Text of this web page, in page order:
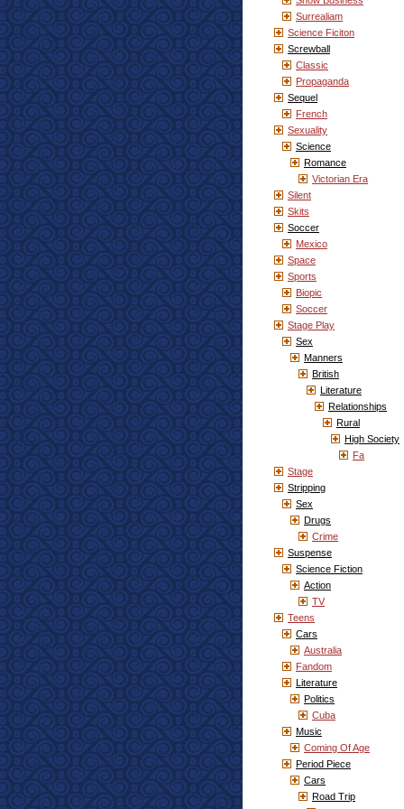
Surrealiam
Science Ficiton
Screwball
Classic
Propaganda
Sequel
French
Sexuality
Science
Romance
Victorian Era
Silent
Skits
Soccer
Mexico
Space
Sports
Biopic
Soccer
Stage Play
Sex
Manners
British
Literature
Relationships
Rural
High Society
Fa
Stage
Stripping
Sex
Drugs
Crime
Suspense
Science Fiction
Action
TV
Teens
Cars
Australia
Fandom
Literature
Politics
Cuba
Music
Coming Of Age
Period Piece
Cars
Road Trip